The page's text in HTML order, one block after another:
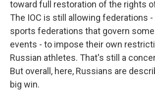
toward full restoration of the rights
The IOC is still allowing federations -
sports federations that govern
events - to impose their own
Russian athletes. That's still a
But overall, here, Russians are
big win.